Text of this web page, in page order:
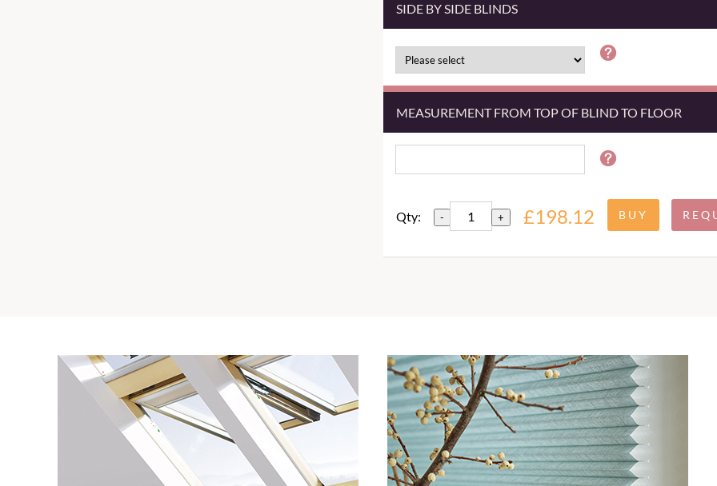
SIDE BY SIDE BLINDS
MEASUREMENT FROM TOP OF BLIND TO FLOOR
Qty: - + £198.12